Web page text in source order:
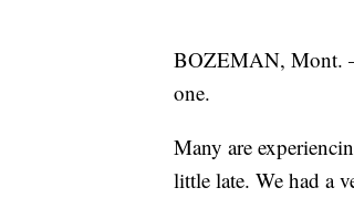
BOZEMAN, Mont. –
one.
Many are
little late. We had a